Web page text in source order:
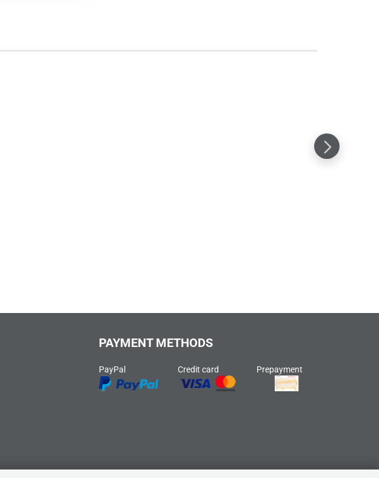
PAYMENT METHODS
PayPal Credit card Prepayment